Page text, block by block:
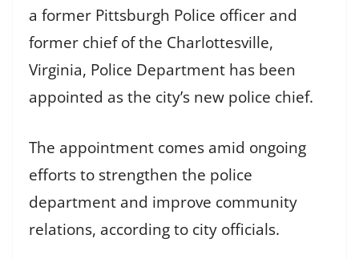
a former Pittsburgh Police officer and
former chief of the Charlottesville,
Virginia, Police Department has been
appointed as the city’s new police chief.
The appointment comes amid ongoing
efforts to strengthen the police
department and improve community
relations, according to city officials.